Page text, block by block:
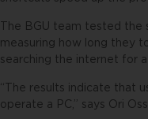
The BGU team tested the
measuring how long they
searching the internet for
“The results indicate that
operate a PC,” says Ori